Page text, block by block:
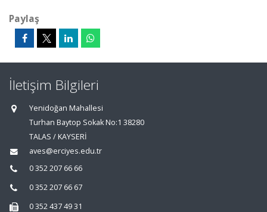
Paylaş
İletişim Bilgileri
Yenidoğan Mahallesi
Turhan Baytop Sokak No:1 38280
TALAS / KAYSERİ
aves@erciyes.edu.tr
0 352 207 66 66
0 352 207 66 67
0 352 437 49 31